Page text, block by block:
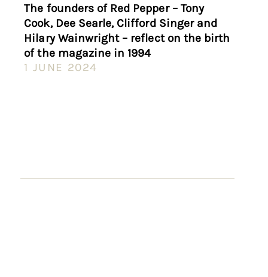
The founders of Red Pepper – Tony
Cook, Dee Searle, Clifford Singer and
Hilary Wainwright – reflect on the birth
of the magazine in 1994
1 JUNE 2024